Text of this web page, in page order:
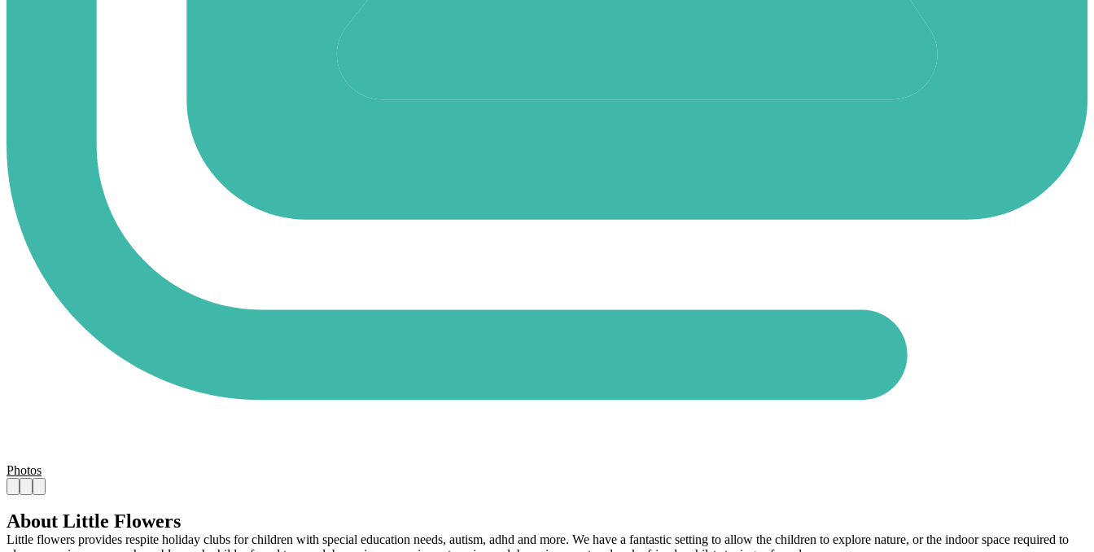
Photos
About Little Flowers
Little flowers provides respite holiday clubs for children with special education needs, autism, adhd and more. We have a fantastic setting to allow the children to explore nature, or the indoor space required to